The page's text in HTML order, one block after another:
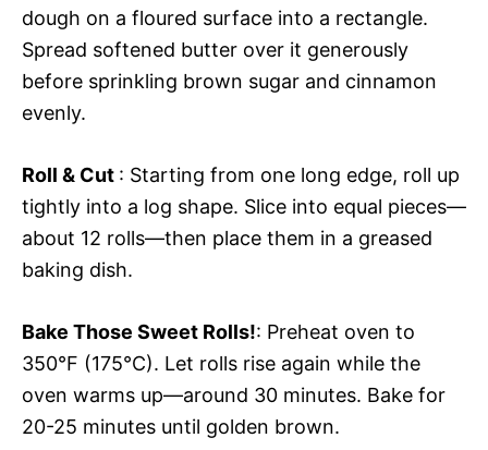
dough on a floured surface into a rectangle.
Spread softened butter over it generously
before sprinkling brown sugar and cinnamon
evenly.
Roll & Cut : Starting from one long edge, roll up
tightly into a log shape. Slice into equal pieces—
about 12 rolls—then place them in a greased
baking dish.
Bake Those Sweet Rolls!: Preheat oven to
350°F (175°C). Let rolls rise again while the
oven warms up—around 30 minutes. Bake for
20-25 minutes until golden brown.